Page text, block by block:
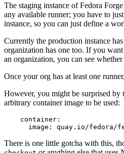
The staging instance of Fedora
any available runner; you have to
instance, so you can just define a
Currently the production instance
organization has one too. If you
an organization, you can see
Once your org has at least one
However, you might be surprised by
arbitrary container image to be used:
container :
image : quay.io/fedora/
There is one little gotcha with this,